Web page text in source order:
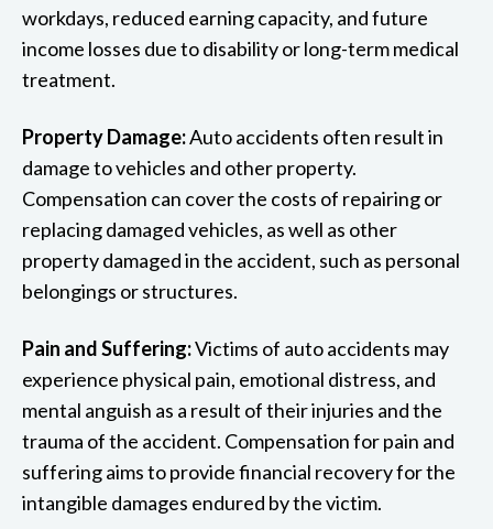
workdays, reduced earning capacity, and future
income losses due to disability or long-term medical
treatment.
Property Damage:Auto accidents often result in
damage to vehicles and other property.
Compensation can cover the costs of repairing or
replacing damaged vehicles, as well as other
property damaged in the accident, such as personal
belongings or structures.
Pain and Suffering:Victims of auto accidents may
experience physical pain, emotional distress, and
mental anguish as a result of their injuries and the
trauma of the accident. Compensation for pain and
suffering aims to provide financial recovery for the
intangible damages endured by the victim.